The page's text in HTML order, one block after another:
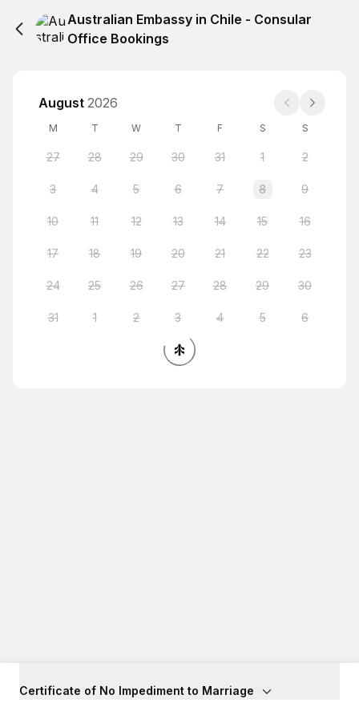
Australian Embassy in Chile - Consular
Office Bookings
August 2026
M T W T F S S
27 28 29 30 31 1 2
3 4 5 6 7 8 9
10 11 12 13 14 15 16
17 18 19 20 21 22 23
24 25 26 27 28 29 30
31 1 2 3 4 5 6
Certificate of No Impediment to Marriage